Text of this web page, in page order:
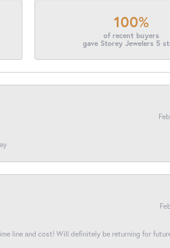
100%
of recent buyers
gave Storey Jewelers 5
line and cost! Will definitely be returning for